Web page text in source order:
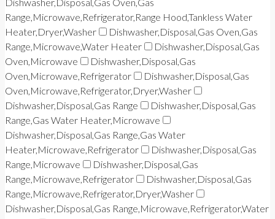
Range,Microwave,Refrigerator,Range Hood,Tankless Water
Heater,Dryer,Washer
Dishwasher,Disposal,Gas Oven,Gas
Range,Microwave,Water Heater
Dishwasher,Disposal,Gas
Oven,Microwave
Dishwasher,Disposal,Gas
Oven,Microwave,Refrigerator
Dishwasher,Disposal,Gas
Oven,Microwave,Refrigerator,Dryer,Washer
Dishwasher,Disposal,Gas Range
Dishwasher,Disposal,Gas
Range,Gas Water Heater,Microwave
Dishwasher,Disposal,Gas Range,Gas Water
Heater,Microwave,Refrigerator
Dishwasher,Disposal,Gas
Range,Microwave
Dishwasher,Disposal,Gas
Range,Microwave,Refrigerator
Dishwasher,Disposal,Gas
Range,Microwave,Refrigerator,Dryer,Washer
Dishwasher,Disposal,Gas Range,Microwave,Refrigerator,Water